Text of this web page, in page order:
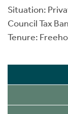
Situation:
Council Tax
Tenure: